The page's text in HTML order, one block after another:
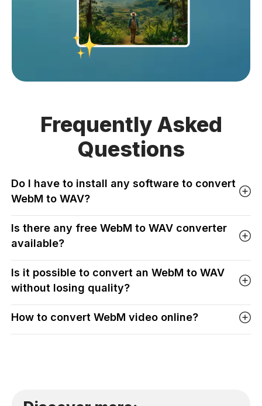
Frequently Asked
Questions
Do I have to install any software to convert
WebM to WAV?
Is there any free WebM to WAV converter
available?
Is it possible to convert an WebM to WAV
without losing quality?
How to convert WebM video online?